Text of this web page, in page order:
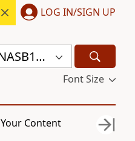
LOG IN/SIGN UP
New American Standard Bible 1995 (NASB1995)
Font Size
Your Content